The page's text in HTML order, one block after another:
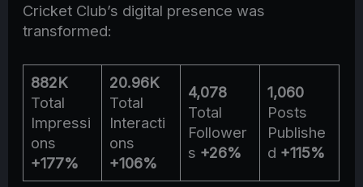
Cricket Club’s digital presence was
transformed:
882K
Total
Impressi
ons
+177%
20.96K
Total
Interacti
ons
+106%
4,078
Total
Follower
s +26%
1,060
Posts
Publishe
d +115%